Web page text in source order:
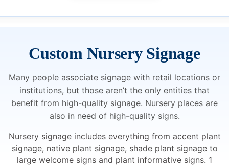
Custom Nursery Signage
Many people associate signage with retail locations or
institutions, but those aren’t the only entities that
benefit from high-quality signage. Nursery places are
also in need of high-quality signs.
Nursery signage includes everything from accent plant
signage, native plant signage, shade plant signage to
large welcome signs and plant informative signs. 1